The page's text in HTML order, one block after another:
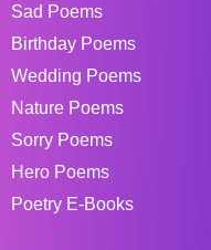
Sad Poems
Birthday Poems
Wedding Poems
Nature Poems
Sorry Poems
Hero Poems
Poetry E-Books